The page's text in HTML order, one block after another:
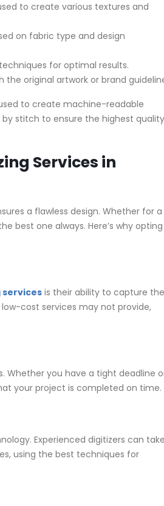
to create various textures and
on fabric type and design
for optimal results.
original artwork or brand
to create machine-readable
stitch to ensure the highest quality
Services in
a flawless design. Whether for a
best one always. Here’s why opting
is their ability to capture the
cost services may not provide,
Whether you have a tight deadline
your project is completed on time.
Experienced digitizers can
using the best techniques for